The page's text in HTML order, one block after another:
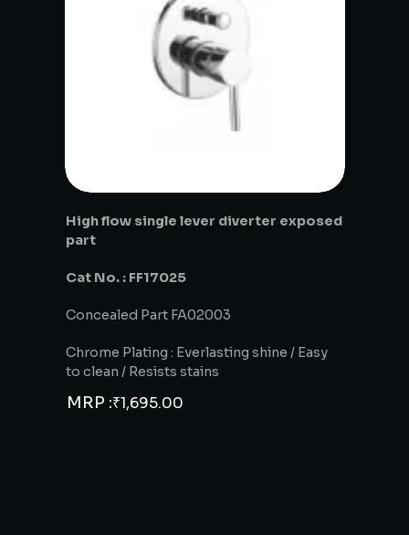
High flow single lever diverter exposed
part
Cat No. : FF17025
Concealed Part FA02003
Chrome Plating : Everlasting shine / Easy
to clean / Resists stains
MRP :₹1,695.00